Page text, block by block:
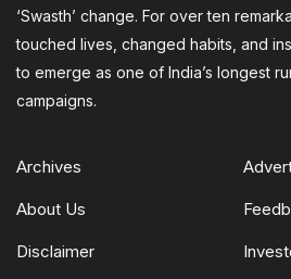
‘Swasth’ change. For over ten
touched lives, changed habits, and
to emerge as one of India’s longest
campaigns.
Archives
About Us
Disclaimer